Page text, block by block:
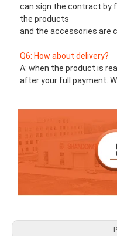
can sign the contract by
the products
and the accessories are
Q6: How about delivery?
A: when the product is
after your full payment.